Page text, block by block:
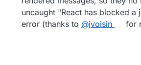
uncaught "React has blocked a
error (thanks to @jvoisin for